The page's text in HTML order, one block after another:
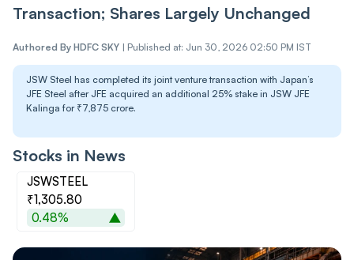
Transaction; Shares Largely Unchanged
Authored By HDFC SKY | Published at: Jun 30, 2026 02:50 PM IST
JSW Steel has completed its joint venture transaction with Japan’s
JFE Steel after JFE acquired an additional 25% stake in JSW JFE
Kalinga for ₹7,875 crore.
Stocks in News
JSWSTEEL
₹1,305.80
0.48%